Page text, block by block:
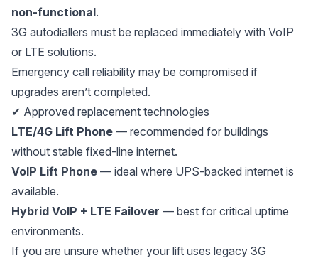
non-functional.
3G autodiallers must be replaced immediately with VoIP
or LTE solutions.
Emergency call reliability may be compromised if
upgrades aren’t completed.
✔ Approved replacement technologies
LTE/4G Lift Phone — recommended for buildings
without stable fixed-line internet.
VoIP Lift Phone — ideal where UPS-backed internet is
available.
Hybrid VoIP + LTE Failover — best for critical uptime
environments.
If you are unsure whether your lift uses legacy 3G